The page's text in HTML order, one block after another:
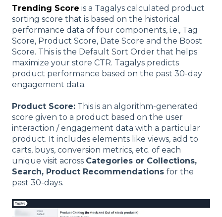
Trending Score is a Tagalys calculated product
sorting score that is based on the historical
performance data of four components, i.e., Tag
Score, Product Score, Date Score and the Boost
Score. This is the Default Sort Order that helps
maximize your store CTR. Tagalys predicts
product performance based on the past 30-day
engagement data.
Product Score: This is an algorithm-generated
score given to a product based on the user
interaction / engagement data with a particular
product. It includes elements like views, add to
carts, buys, conversion metrics, etc. of each
unique visit across Categories or Collections,
Search, Product Recommendations for the
past 30-days.